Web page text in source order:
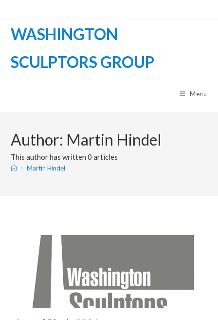
WASHINGTON
SCULPTORS GROUP
Menu
Author: Martin Hindel
This author has written 0 articles
> Martin Hindel